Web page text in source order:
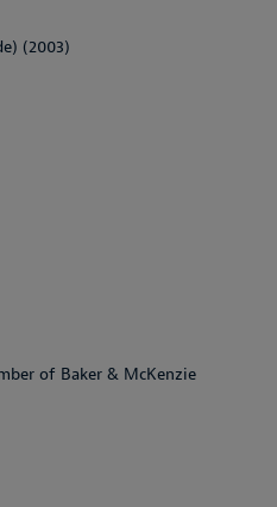
(2003)
of Baker & McKenzie